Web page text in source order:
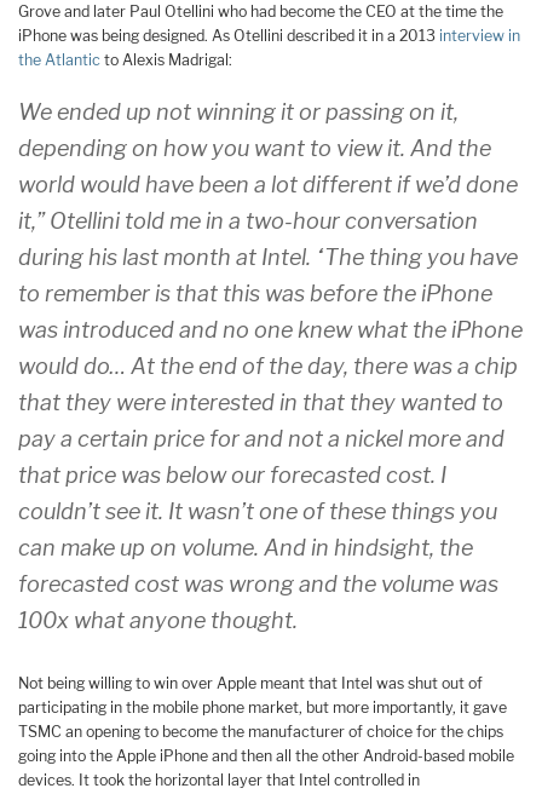
Grove and later Paul Otellini who had become the CEO at the time the
iPhone was being designed. As Otellini described it in a 2013 interview in
the Atlantic to Alexis Madrigal:
We ended up not winning it or passing on it,
depending on how you want to view it. And the
world would have been a lot different if we’d done
it,” Otellini told me in a two-hour conversation
during his last month at Intel. “The thing you have
to remember is that this was before the iPhone
was introduced and no one knew what the iPhone
would do… At the end of the day, there was a chip
that they were interested in that they wanted to
pay a certain price for and not a nickel more and
that price was below our forecasted cost. I
couldn’t see it. It wasn’t one of these things you
can make up on volume. And in hindsight, the
forecasted cost was wrong and the volume was
100x what anyone thought.
Not being willing to win over Apple meant that Intel was shut out of
participating in the mobile phone market, but more importantly, it gave
TSMC an opening to become the manufacturer of choice for the chips
going into the Apple iPhone and then all the other Android-based mobile
devices. It took the horizontal layer that Intel controlled in